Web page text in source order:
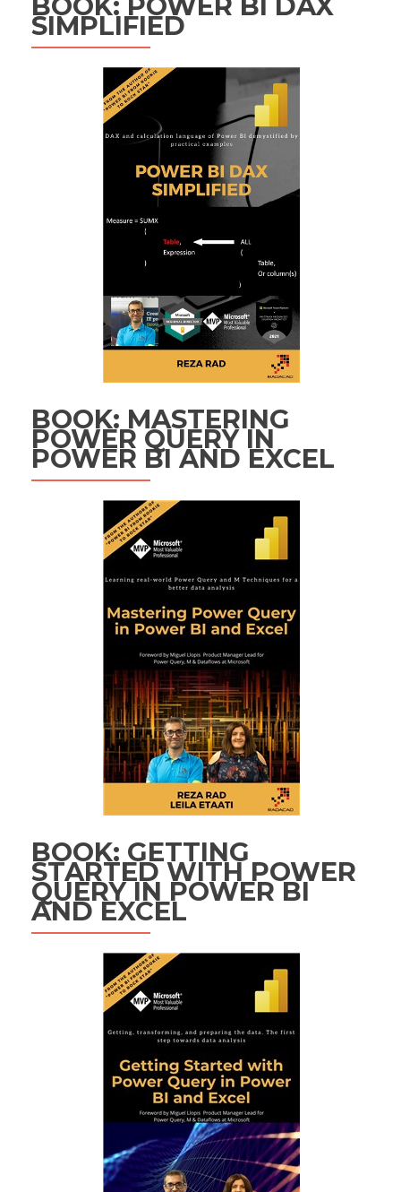
SIMPLIFIED
BOOK: MASTERING
POWER QUERY IN
POWER BI AND EXCEL
BOOK: GETTING
STARTED WITH POWER
QUERY IN POWER BI
AND EXCEL